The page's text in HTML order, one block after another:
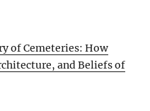
of Cemeteries: How
and Beliefs of